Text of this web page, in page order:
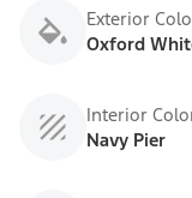
Exterior
Oxford
Interior
Navy Pier